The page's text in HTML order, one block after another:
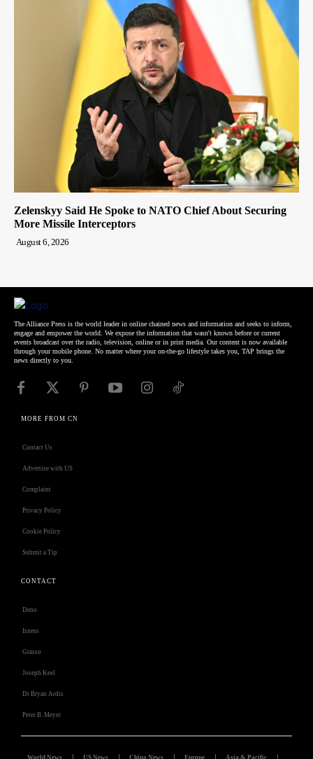
Zelenskyy Said He Spoke to NATO Chief About Securing
More Missile Interceptors
August 6, 2026
The Alliance Press is the world leader in online chained news and information and seeks to inform,
engage and empower the world. We expose the information that wasn't known before or current
events broadcast over the radio, television, online or in print media. Our content is now available
through your mobile phone. No matter where your on-the-go lifestyle takes you, TAP brings the
news directly to you.
MORE FROM CN
Contact Us
Advertise with US
Complaint
Privacy Policy
Cookie Policy
Submit a Tip
CONTACT
Deno
Isness
Grasso
Joseph Keel
Dr Bryan Ardis
Peter B. Meyer